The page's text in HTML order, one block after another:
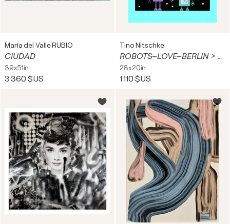
María del Valle RUBIO
CIUDAD
39x51in
3 360 $US
Tino Nitschke
ROBOTS–LOVE–BERLIN > LED light display
28x20in
1 110 $US